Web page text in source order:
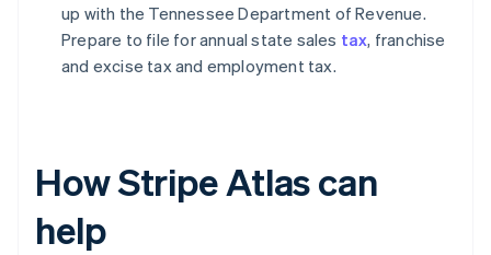
up with the Tennessee Department of Revenue.
Prepare to file for annual state sales tax, franchise
and excise tax and employment tax.
How Stripe Atlas can
help